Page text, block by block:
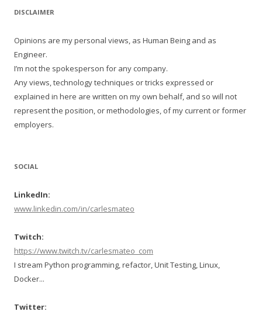
DISCLAIMER
Opinions are my personal views, as Human Being and as
Engineer.
I’m not the spokesperson for any company.
Any views, technology techniques or tricks expressed or
explained in here are written on my own behalf, and so will not
represent the position, or methodologies, of my current or former
employers.
SOCIAL
LinkedIn:
www.linkedin.com/in/carlesmateo
Twitch:
https://www.twitch.tv/carlesmateo_com
I stream Python programming, refactor, Unit Testing, Linux,
Docker...
Twitter: